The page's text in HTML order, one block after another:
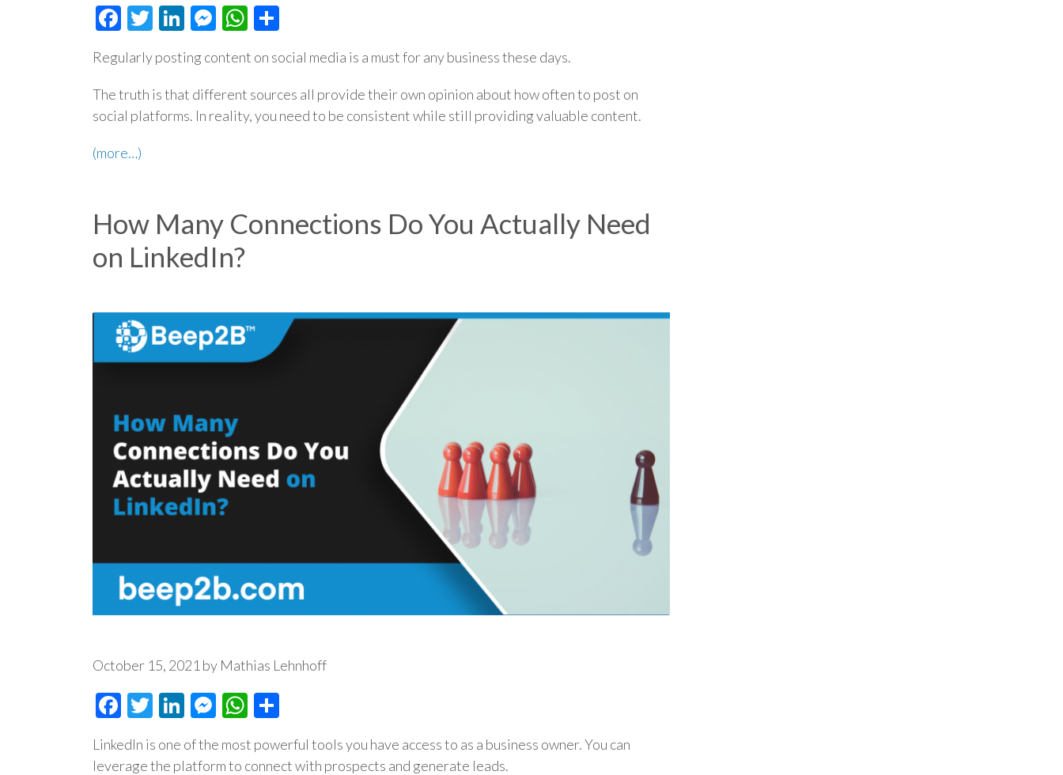
Facebook
Twitter
LinkedIn
Messenger
WhatsApp
Regularly posting content on social media is a must for any business these days.
The truth is that different sources all provide their own opinion about how often to post on
social platforms. In reality, you need to be consistent while still providing valuable content.
(more…)
How Many Connections Do You Actually Need
on LinkedIn?
October 15, 2021 by Mathias Lehnhoff
Facebook
Twitter
LinkedIn
Messenger
WhatsApp
LinkedIn is one of the most powerful tools you have access to as a business owner. You can
leverage the platform to connect with prospects and generate leads.